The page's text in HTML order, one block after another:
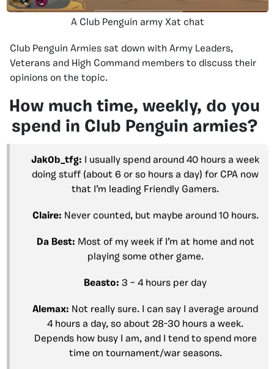
A Club Penguin army Xat chat
Club Penguin Armies sat down with Army Leaders,
Veterans and High Command members to discuss their
opinions on the topic.
How much time, weekly, do you
spend in Club Penguin armies?
Jak0b_tfg: I usually spend around 40 hours a week
doing stuff (about 6 or so hours a day) for CPA now
that I’m leading Friendly Gamers.
Claire: Never counted, but maybe around 10 hours.
Da Best: Most of my week if I’m at home and not
playing some other game.
Beasto: 3 – 4 hours per day
Alemax: Not really sure. I can say I average around
4 hours a day, so about 28-30 hours a week.
Depends how busy I am, and I tend to spend more
time on tournament/war seasons.